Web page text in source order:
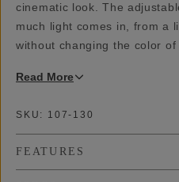
cinematic look. The
much light comes in, from a
without changing the color of
Read More
SKU: 107-130
FEATURES